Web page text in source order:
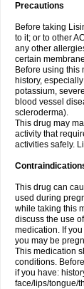
Precautions
Before taking
to it; or to other
any other
certain
Before using this
history,
potassium,
blood vessel
scleroderma).
This drug may
activity that
activities safely.
This drug can
used during
while taking this
discuss the use
medication. If
you may be
This medication
conditions.
if you have:
face/lips/tongue/